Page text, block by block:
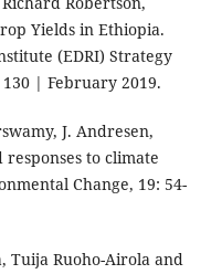
Yields in Ethiopia.
(EDRI) Strategy
| February 2019.
J. Andresen,
to climate
Change, 19: 54-
Tuija Ruoho-Airola and